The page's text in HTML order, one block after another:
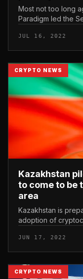
Most not too long
Paradigm led the
subscription
JUL 16, 2022
CRYPTO NEWS
Kazakhstan
to come to be
area
Kazakhstan is
adoption of
piloting cr...
JUN 17, 2022
CRYPTO NEWS